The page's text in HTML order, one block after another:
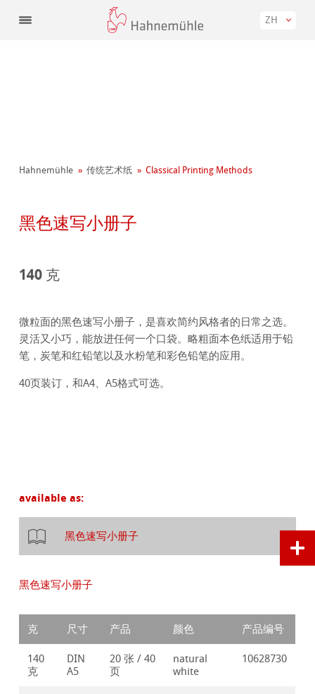
ZH
Hahnemühle 传统艺术纸 Classical Printing Methods
黑色速写小册子
140 克
微粒面的黑色速写小册子，是喜欢简约风格者的日常之选。
灵活又小巧，能放进任何一个口袋。略粗面本色纸适用于铅
笔，炭笔和红铅笔以及水粉笔和彩色铅笔的应用。
40页装订，和A4、A5格式可选。
available as:
黑色速写小册子
黑色速写小册子
克 尺寸 产品 颜色 产品编号
140
克
DIN
A5
20 张 / 40
页
natural
white
10628730